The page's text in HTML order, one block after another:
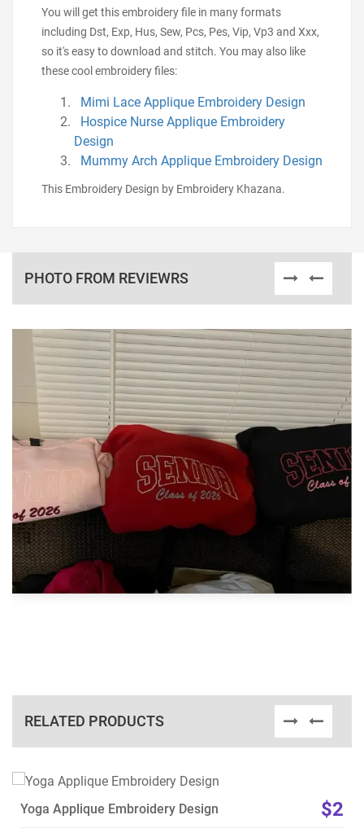
You will get this embroidery file in many formats
including Dst, Exp, Hus, Sew, Pcs, Pes, Vip, Vp3 and Xxx,
so it's easy to download and stitch. You may also like
these cool embroidery files:
Mimi Lace Applique Embroidery Design
Hospice Nurse Applique Embroidery
Design
Mummy Arch Applique Embroidery Design
This Embroidery Design by Embroidery Khazana.
PHOTO FROM REVIEWRS
RELATED PRODUCTS
View Details
Yoga Applique Embroidery Design $2